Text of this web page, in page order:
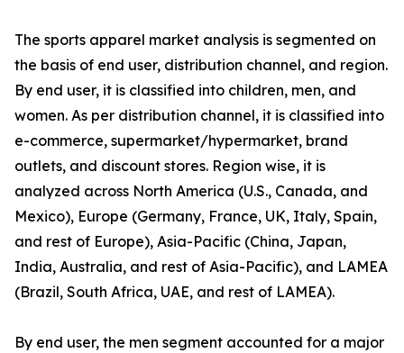
The sports apparel market analysis is segmented on
the basis of end user, distribution channel, and region.
By end user, it is classified into children, men, and
women. As per distribution channel, it is classified into
e-commerce, supermarket/hypermarket, brand
outlets, and discount stores. Region wise, it is
analyzed across North America (U.S., Canada, and
Mexico), Europe (Germany, France, UK, Italy, Spain,
and rest of Europe), Asia-Pacific (China, Japan,
India, Australia, and rest of Asia-Pacific), and LAMEA
(Brazil, South Africa, UAE, and rest of LAMEA).
By end user, the men segment accounted for a major